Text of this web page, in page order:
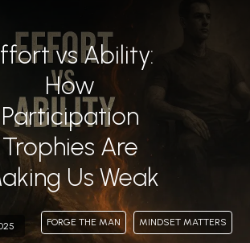
vs Ability:
How
Participation
Trophies Are
Us Weak
FORGE THE MAN MINDSET MATTERS